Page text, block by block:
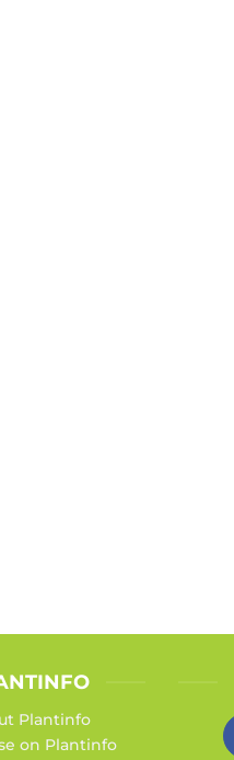
Plantinfo
on Plantinfo